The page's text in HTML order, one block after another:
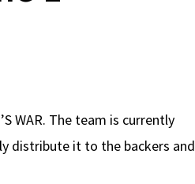
WAR. The team is currently
distribute it to the backers and